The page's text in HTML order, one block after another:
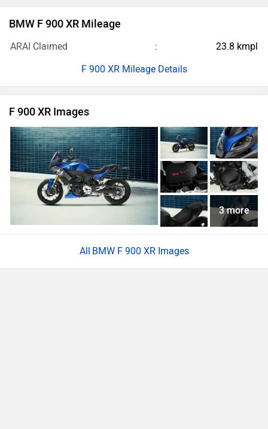
BMW F 900 XR Mileage
ARAI Claimed
23.8 kmpl
F 900 XR Mileage Details
F 900 XR Images
3 more
BMW F 900 XR Images